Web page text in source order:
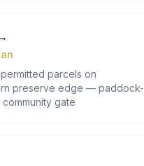
parcels on
preserve edge — paddock-
gate